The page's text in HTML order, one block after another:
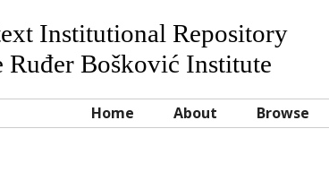
Institutional Repository
Ruđer Bošković Institute
Home About Browse